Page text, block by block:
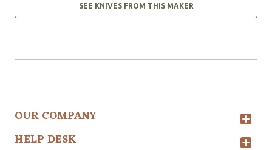
SEE KNIVES FROM THIS MAKER
OUR COMPANY
HELP DESK